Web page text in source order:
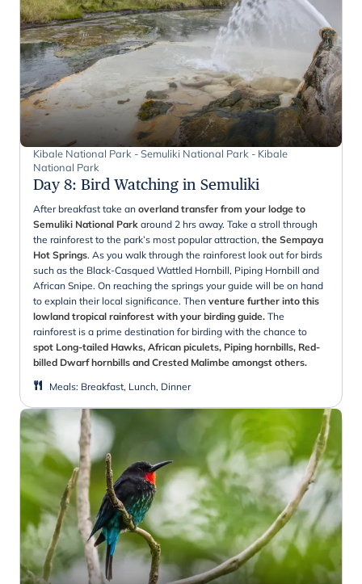
Kibale National Park - Semuliki National Park - Kibale
National Park
Day 8: Bird Watching in Semuliki
After breakfast take an overland transfer from your lodge to
Semuliki National Park around 2 hrs away. Take a stroll through
the rainforest to the park’s most popular attraction, the Sempaya
Hot Springs. As you walk through the rainforest look out for birds
such as the Black-Casqued Wattled Hornbill, Piping Hornbill and
African Snipe. On reaching the springs your guide will be on hand
to explain their local significance. Then venture further into this
lowland tropical rainforest with your birding guide. The
rainforest is a prime destination for birding with the chance to
spot Long-tailed Hawks, African piculets, Piping hornbills, Red-
billed Dwarf hornbills and Crested Malimbe amongst others.
Meals: Breakfast, Lunch, Dinner